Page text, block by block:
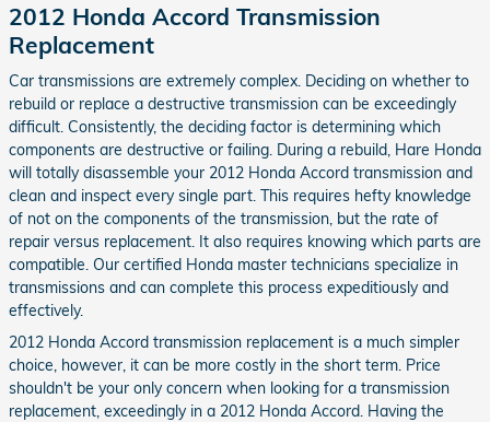
2012 Honda Accord Transmission
Replacement
Car transmissions are extremely complex. Deciding on whether to
rebuild or replace a destructive transmission can be exceedingly
difficult. Consistently, the deciding factor is determining which
components are destructive or failing. During a rebuild, Hare Honda
will totally disassemble your 2012 Honda Accord transmission and
clean and inspect every single part. This requires hefty knowledge
of not on the components of the transmission, but the rate of
repair versus replacement. It also requires knowing which parts are
compatible. Our certified Honda master technicians specialize in
transmissions and can complete this process expeditiously and
effectively.
2012 Honda Accord transmission replacement is a much simpler
choice, however, it can be more costly in the short term. Price
shouldn't be your only concern when looking for a transmission
replacement, exceedingly in a 2012 Honda Accord. Having the